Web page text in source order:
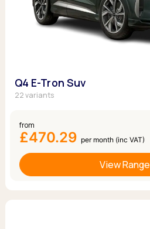
Q4 E-Tron Suv
22 variants
from
£470.29 per month (inc VAT)
View Range